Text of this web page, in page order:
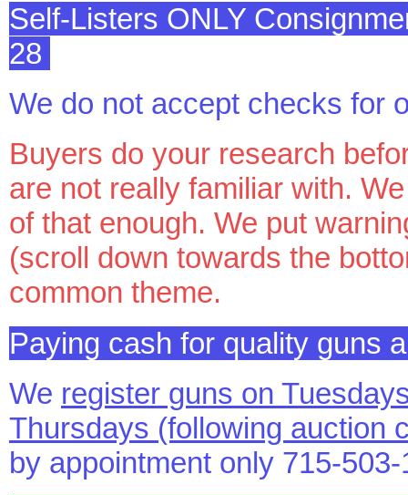
Self-Listers ONLY
28
We do not accept checks for
Buyers do your research
are not really familiar with.
of that enough. We put
(scroll down towards the
common theme.
Paying cash for quality guns
We register guns on
Thursdays (following auction
by appointment only 715-